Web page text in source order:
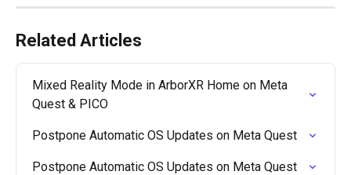
Related Articles
Mixed Reality Mode in ArborXR Home on Meta
Quest & PICO
Postpone Automatic OS Updates on Meta Quest
Postpone Automatic OS Updates on Meta Quest